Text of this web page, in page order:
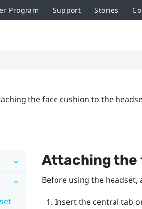
Program Support Stories
the face cushion to the
Attaching the
Before using the
Insert the central tab